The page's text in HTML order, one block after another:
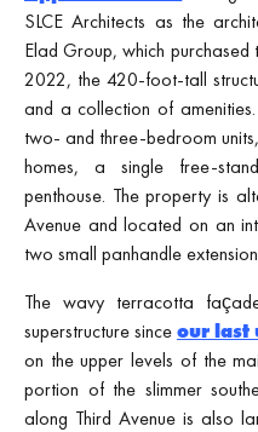
SLCE Architects as the
Elad Group, which
2022, the 420-foot-tall
and a collection of
two- and three-bedroom
homes, a single free-
penthouse. The property is
Avenue and located on an
two small panhandle
The wavy terracotta
superstructure sinceour last
on the upper levels of the
portion of the slimmer
along Third Avenue is also